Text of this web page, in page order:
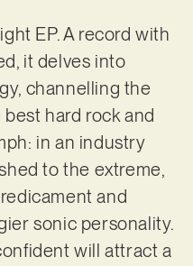
EP. A record with
it delves into
channelling the
hard rock and
in an industry
to the extreme,
and
sonic personality.
will attract a